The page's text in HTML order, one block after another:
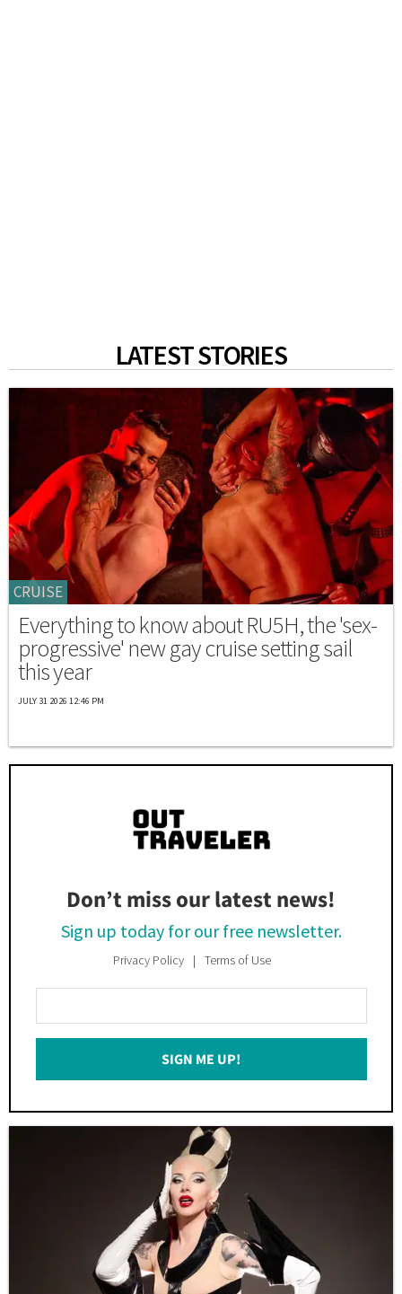
LATEST STORIES
CRUISE
Everything to know about RU5H, the 'sex-
progressive' new gay cruise setting sail
this year
JULY 31 2026 12:46 PM
Don’t miss our latest news!
Sign up today for our free newsletter.
Privacy Policy Terms of Use
Your
Email
SIGN ME UP!